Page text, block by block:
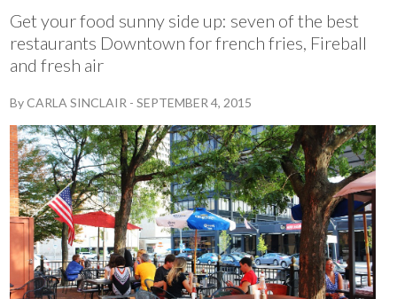
OPINIONS
ARTS & CULTURE
PRISM
CROSSWORD
ABOUT ADVERTISE CONTACT
Get your food sunny side up: seven of the best
restaurants Downtown for french fries, Fireball
and fresh air
ByCARLA SINCLAIR -SEPTEMBER 4, 2015